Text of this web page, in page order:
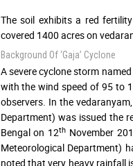
The soil exhibits a red
covered 1400 acres on
Background Of ‘Gaja’ Cyclone
A severe cyclone storm
with the wind speed of 95 to
observers. In the
Department) was issued the
Bengal on 12th November
Meteorological Department)
noted that very heavy rainfall